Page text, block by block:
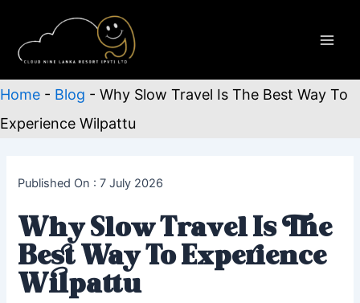
content
Home - Blog - Why Slow Travel Is The Best Way To
Experience Wilpattu
Published On : 7 July 2026
Why Slow Travel Is The
Best Way To Experience
Wilpattu